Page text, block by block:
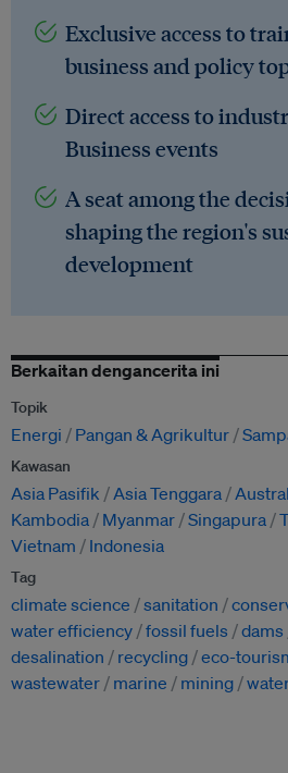
Exclusive access to
business and policy
Direct access to
Business events
A seat among the
shaping the region's
development
Berkaitan dengancerita ini
Topik
Energi Pangan & Agrikultur
Kawasan
Asia Pasifik Asia Tenggara
Kambodia
Myanmar Singapura
Vietnam
Indonesia
Tag
climate science sanitation
water efficiency fossil fuels dams
desalination
recycling eco-
wastewater
marine mining